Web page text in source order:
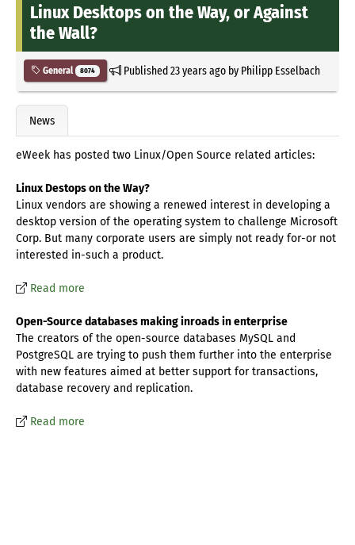
Linux Desktops on the Way, or Against
the Wall?
General 8074 Published23 years agoby Philipp Esselbach
News
eWeek has posted two Linux/Open Source related articles:
Linux Destops on the Way?
Linux vendors are showing a renewed interest in developing a
desktop version of the operating system to challenge Microsoft
Corp. But many corporate users are simply not ready for-or not
interested in-such a product.
Read more
Open-Source databases making inroads in enterprise
The creators of the open-source databases MySQL and
PostgreSQL are trying to push them further into the enterprise
with new features aimed at better support for transactions,
database recovery and replication.
Read more